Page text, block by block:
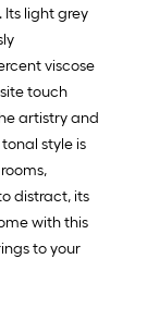
Its light grey
viscose
touch
artistry and
style is
distract, its
with this
to your